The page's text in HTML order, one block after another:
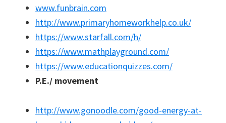
www.funbrain.com
http://www.primaryhomeworkhelp.co.uk/
https://www.starfall.com/h/
https://www.mathplayground.com/
https://www.educationquizzes.com/
P.E./ movement
http://www.gonoodle.com/good-energy-at-